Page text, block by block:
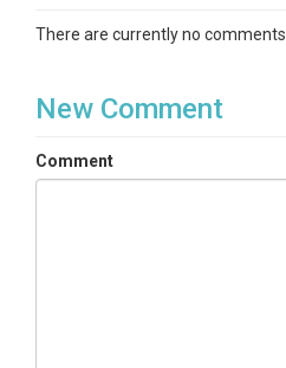
There are currently no comments
New Comment
Comment